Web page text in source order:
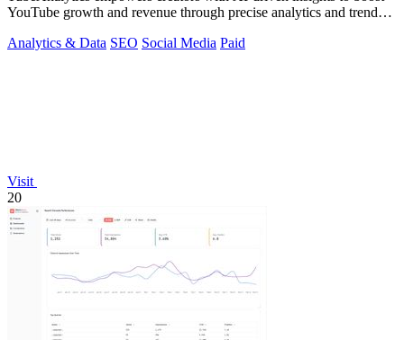
YouTube growth and revenue through precise analytics and trend
Analytics & Data SEO Social Media Paid
Visit
20